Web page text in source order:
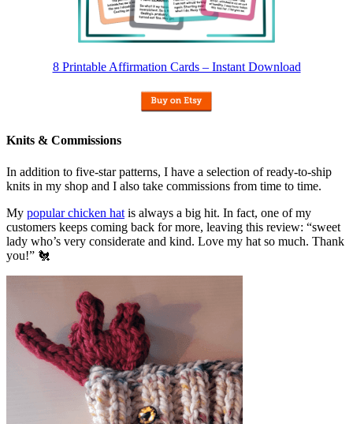
8 Printable Affirmation Cards – Instant Download
Knits & Commissions
In addition to five-star patterns, I have a selection of ready-to-ship
knits in my shop and I also take commissions from time to time.
My popular chicken hat is always a big hit. In fact, one of my
customers keeps coming back for more, leaving this review: “sweet
lady who’s very considerate and kind. Love my hat so much. Thank
you!” 🐔